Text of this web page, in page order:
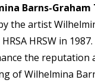
Barns-Graham
the artist
HRSW in
the reputation
of Wilhelmina